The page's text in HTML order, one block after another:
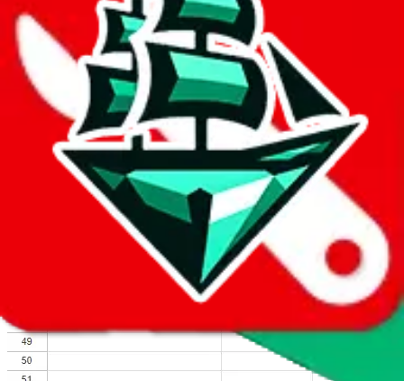
Click the button below to open the sheet
Report the abuse on google sheets (screenshot)
fill out the form with the appropriate information
open google sheets